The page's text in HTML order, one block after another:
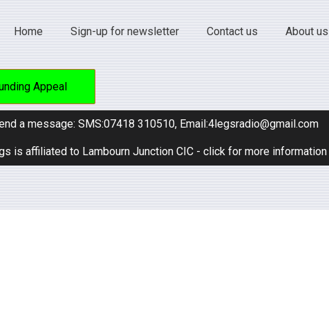
Home Sign-up for newsletter Contact us About us
Appeal
a message: SMS:07418 310510, Email:4legsradio@gmail.com
is affiliated to Lambourn Junction CIC - click for more information